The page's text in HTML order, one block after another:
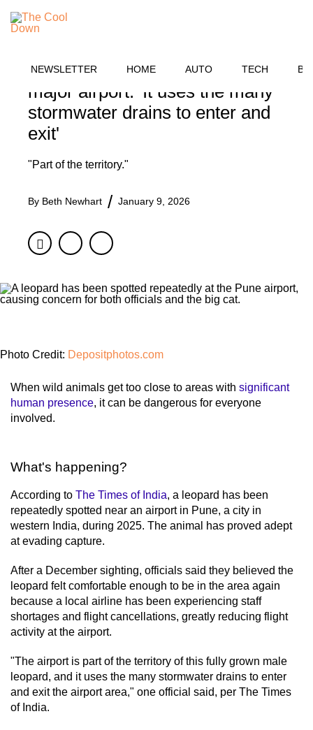
content
NEWSLETTER HOME AUTO TECH
OUTDOORS
large predator is spotted near
major airport: 'It uses the many
stormwater drains to enter and
exit'
"Part of the territory."
By Beth Newhart January 9, 2026
Facebook
Twitter
Photo Credit: Depositphotos.com
When wild animals get too close to areas with significant
human presence, it can be dangerous for everyone
involved.
What's happening?
According to The Times of India, a leopard has been
repeatedly spotted near an airport in Pune, a city in
western India, during 2025. The animal has proved adept
at evading capture.
After a December sighting, officials said they believed the
leopard felt comfortable enough to be in the area again
because a local airline has been experiencing staff
shortages and flight cancellations, greatly reducing flight
activity at the airport.
"The airport is part of the territory of this fully grown male
leopard, and it uses the many stormwater drains to enter
and exit the airport area," one official said, per The Times
of India.